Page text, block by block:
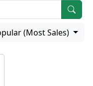
(Most Sales)